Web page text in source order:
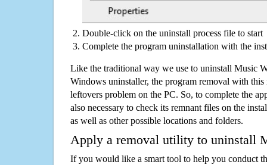
Double-click on the uninstall process file to start
Complete the program uninstallation with the
Like the traditional way we use to uninstall Music
Windows uninstaller, the program removal with this
leftovers problem on the PC. So, to complete the
also necessary to check its remnant files on the
as well as other possible locations and folders.
Apply a removal utility to uninstall
If you would like a smart tool to help you conduct